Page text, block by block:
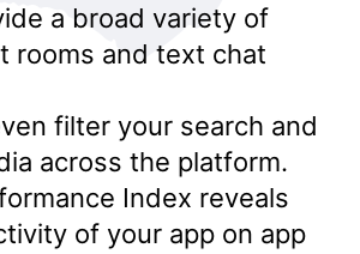
a broad variety of
rooms and text chat
filter your search and
across the platform.
Index reveals
of your app on app